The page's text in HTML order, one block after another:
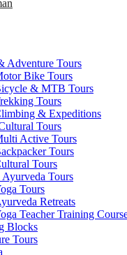
Adventure Tours
Bike Tours
& MTB Tours
Tours
& Expeditions
Tours
Active Tours
Tours
Tours
Tours
Tours
Retreats
Teacher Training
Blocks
Tours